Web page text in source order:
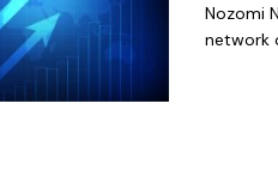
Nozomi
network